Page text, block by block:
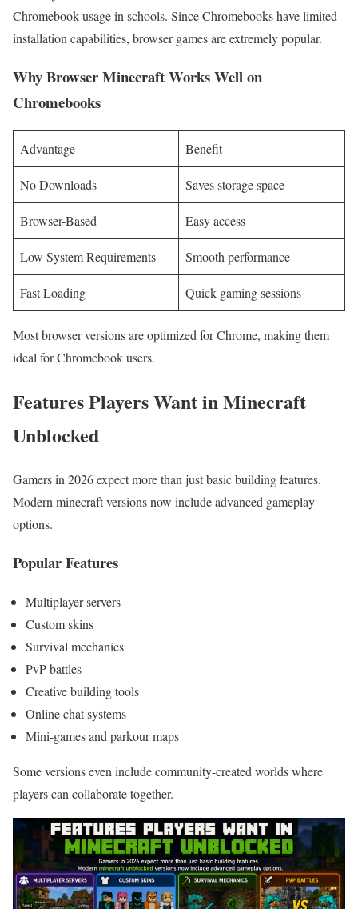
Chromebook usage in schools. Since Chromebooks have limited
installation capabilities, browser games are extremely popular.
Why Browser Minecraft Works Well on
Chromebooks
Advantage Benefit
No Downloads Saves storage space
Browser-Based Easy access
Low System Requirements Smooth performance
Fast Loading Quick gaming sessions
Most browser versions are optimized for Chrome, making them
ideal for Chromebook users.
Features Players Want in Minecraft
Unblocked
Gamers in 2026 expect more than just basic building features.
Modern minecraftversions now include advanced gameplay
options.
Popular Features
Multiplayer servers
Custom skins
Survival mechanics
PvP battles
Creative building tools
Online chat systems
Mini-games and parkour maps
Some versions even include community-created worlds where
players can collaborate together.